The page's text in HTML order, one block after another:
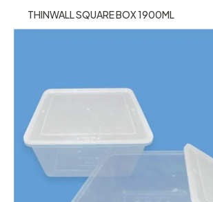
THINWALL SQUARE BOX 1900ML